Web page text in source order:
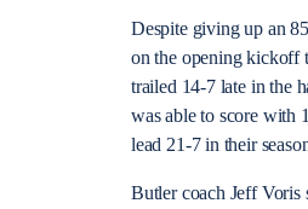
Despite giving up an
on the opening kickoff
trailed 14-7 late in the
was able to score with
lead 21-7 in their
Butler coach Jeff Voris